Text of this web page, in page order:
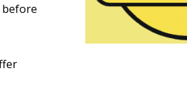
before